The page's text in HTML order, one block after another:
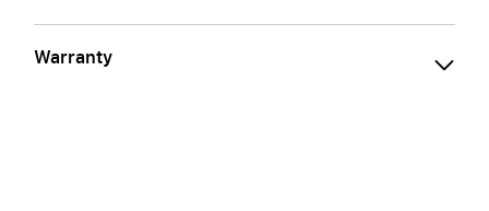
Warranty